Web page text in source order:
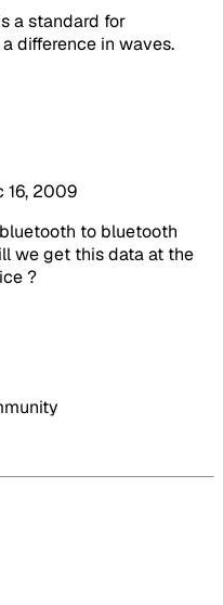
a standard for
difference in waves.
16, 2009
to bluetooth
we get this data at the
?